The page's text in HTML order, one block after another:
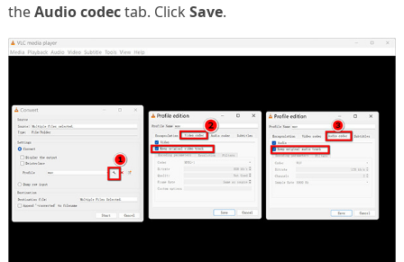
theAudio codectab. Click Save.